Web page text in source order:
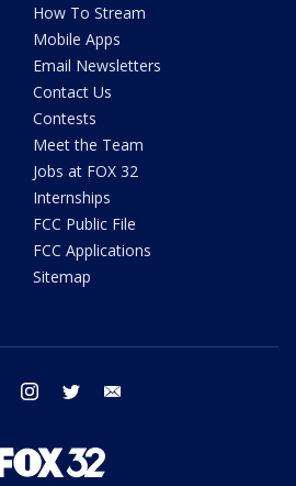
How To Stream
Mobile Apps
Email Newsletters
Contact Us
Contests
Meet the Team
Jobs at FOX 32
Internships
FCC Public File
FCC Applications
Sitemap
facebook instagram twitter